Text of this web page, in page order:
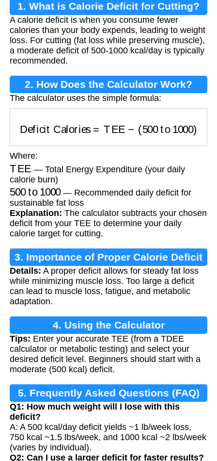
1. What is Calorie Deficit for Cutting?
A calorie deficit is when you consume fewer
calories than your body expends, leading to weight
loss. For cutting (fat loss while preserving muscle),
a moderate deficit of 500-1000 kcal/day is typically
recommended.
2. How Does the Calculator Work?
The calculator uses the simple formula:
Where:
TEE — Total Energy Expenditure (your daily
calorie burn)
500 to1000— Recommended daily deficit for
sustainable fat loss
Explanation: The calculator subtracts your chosen
deficit from your TEE to determine your daily
calorie target for cutting.
3. Importance of Proper Calorie Deficit
Details: A proper deficit allows for steady fat loss
while minimizing muscle loss. Too large a deficit
can lead to muscle loss, fatigue, and metabolic
adaptation.
4. Using the Calculator
Tips: Enter your accurate TEE (from a TDEE
calculator or metabolic testing) and select your
desired deficit level. Beginners should start with a
moderate (500 kcal) deficit.
5. Frequently Asked Questions (FAQ)
Q1: How much weight will I lose with this
deficit?
A: A 500 kcal/day deficit yields ~1 lb/week loss,
750 kcal ~1.5 lbs/week, and 1000 kcal ~2 lbs/week
(varies by individual).
Q2: Can I use a larger deficit for faster results?